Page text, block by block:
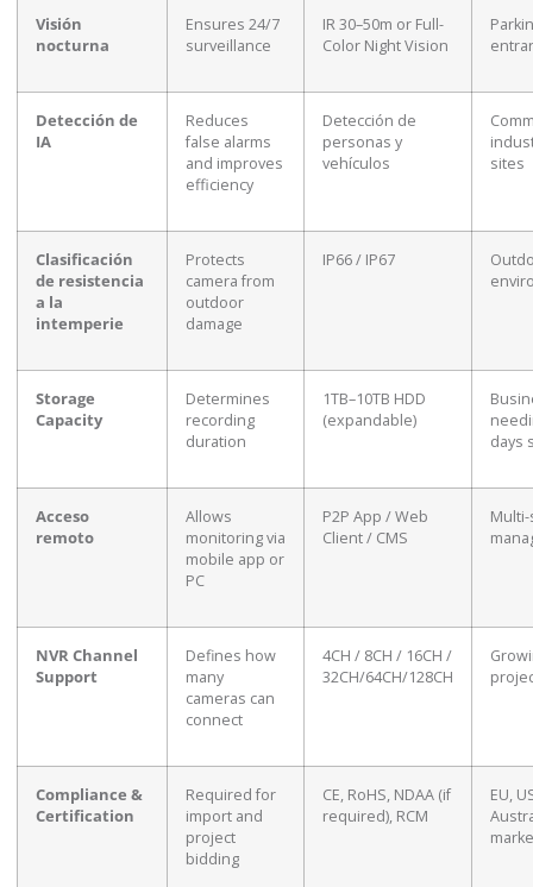
Visión
nocturna
Ensures 24/7
surveillance
IR 30–50m or Full-
Color Night Vision
Detección de
IA
Reduces
false alarms
and improves
efficiency
Detección de
personas y
vehículos
sites
Clasificación
de resistencia
a la
intemperie
Protects
camera from
outdoor
damage
IP66 / IP67
Storage
Capacity
Determines
recording
duration
1TB–10TB HDD
(expandable)
days
Acceso
remoto
Allows
monitoring via
mobile app or
PC
P2P App / Web
Client / CMS
NVR Channel
Support
Defines how
many
cameras can
connect
4CH / 8CH / 16CH /
32CH/64CH/128CH
Compliance &
Certification
Required for
import and
project
bidding
CE, RoHS, NDAA (if
required), RCM
EU,